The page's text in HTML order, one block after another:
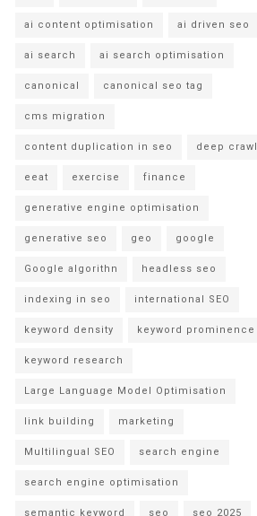
ai content optimisation ai driven seo
ai search ai search optimisation
canonical canonical seo tag
cms migration
content duplication in seo deep crawl
eeat exercise finance
generative engine optimisation
generative seo geo google
Google algorithn headless seo
indexing in seo international SEO
keyword density keyword prominence
keyword research
Large Language Model Optimisation
link building marketing
Multilingual SEO search engine
search engine optimisation
semantic keyword seo seo 2025